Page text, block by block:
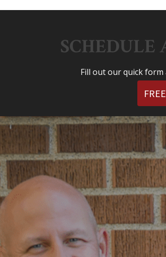
SCHEDULE
Fill out our quick form